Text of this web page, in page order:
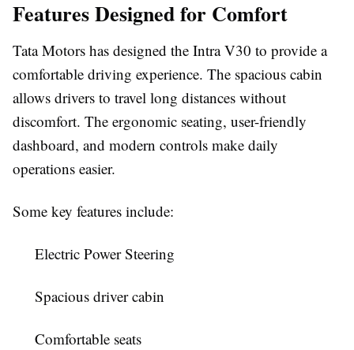
Features Designed for Comfort
Tata Motors has designed the Intra V30 to provide a
comfortable driving experience. The spacious cabin
allows drivers to travel long distances without
discomfort. The ergonomic seating, user-friendly
dashboard, and modern controls make daily
operations easier.
Some key features include:
Electric Power Steering
Spacious driver cabin
Comfortable seats